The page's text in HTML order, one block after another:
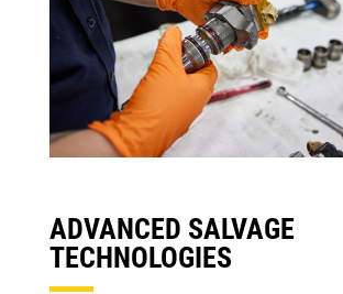
ADVANCED SALVAGE
TECHNOLOGIES